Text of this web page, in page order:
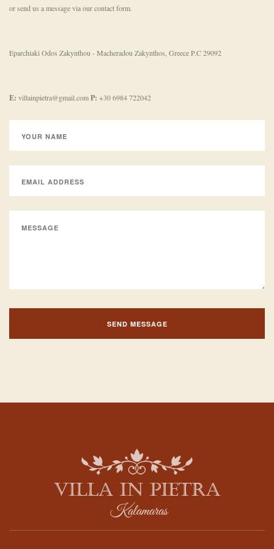
or send us a message via our contact form.
Eparchiaki Odos Zakynthou - Macheradou Zakynthos, GreeceP.C 29092
E: villainpietra@gmail.comP: +30 6984 722042
SEND MESSAGE